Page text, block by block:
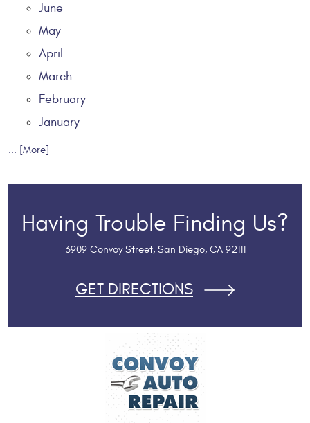
June
May
April
March
February
January
... [More]
Having Trouble Finding Us?
3909 Convoy Street, San Diego, CA 92111
GET DIRECTIONS